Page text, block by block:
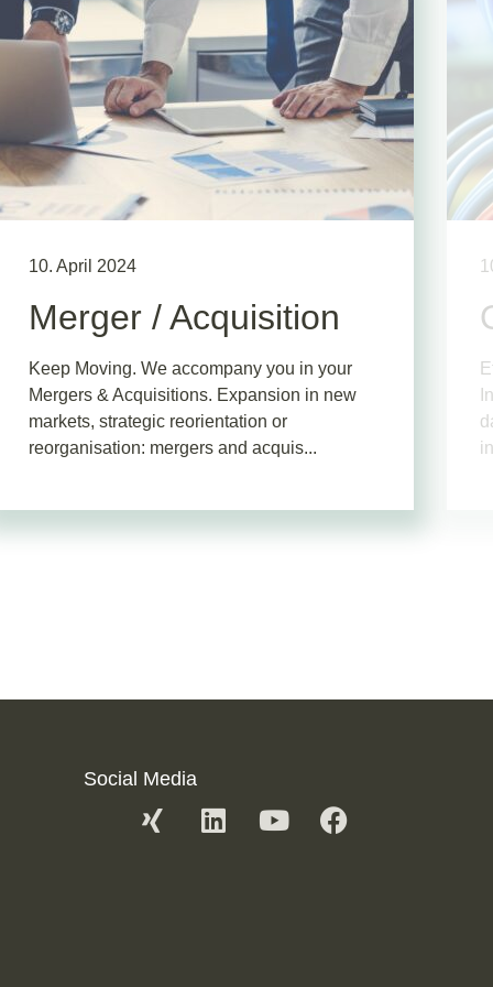
10. April 2024
Merger / Acquisition
Keep Moving. We accompany you in your
Mergers & Acquisitions. Expansion in new
markets, strategic reorientation or
reorganisation: mergers and acquis...
Social Media